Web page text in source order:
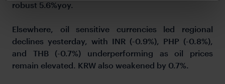
robust 5.6%yoy.
Elsewhere, oil sensitive currencies led regional
declines yesterday, with INR (-0.9%), PHP (-0.8%),
and THB (-0.7%) underperforming as oil prices
remain elevated. KRW also weakened by 0.7%.